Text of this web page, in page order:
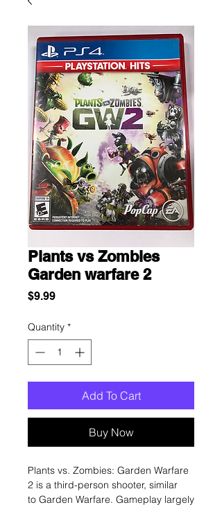
Plants vs Zombies
Garden warfare 2
$9.99Price
Quantity *
Add To Cart
Buy Now
Plants vs. Zombies: Garden Warfare
2 is a third-person shooter, similar
to Garden Warfare. Gameplay largely